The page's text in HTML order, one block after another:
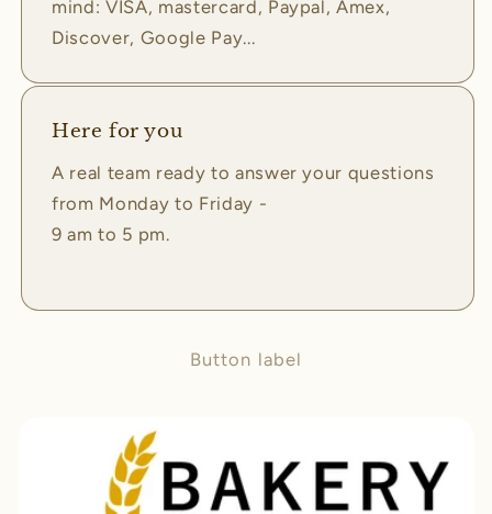
mind: VISA, mastercard, Paypal, Amex,
Discover, Google Pay...
Here for you
A real team ready to answer your questions
from Monday to Friday -
9 am to 5 pm.
Button label